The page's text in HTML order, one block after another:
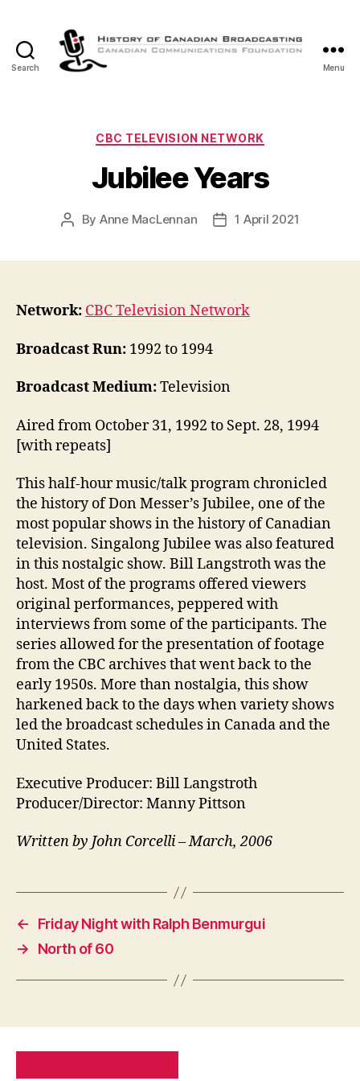
Search
Canadian
Menu
Categories
CBC TELEVISION NETWORK
Jubilee Years
Post
By Anne MacLennan
Post1 April 2021
Network: CBC Television Network
Broadcast Run: 1992 to 1994
Broadcast Medium:Television
Aired from October 31, 1992 to Sept. 28, 1994
[with repeats]
This half-hour music/talk program chronicled
the history of Don Messer’s Jubilee, one of the
most popular shows in the history of Canadian
television. Singalong Jubilee was also featured
in this nostalgic show. Bill Langstroth was the
host. Most of the programs offered viewers
original performances, peppered with
interviews from some of the participants. The
series allowed for the presentation of footage
from the CBC archives that went back to the
early 1950s. More than nostalgia, this show
harkened back to the days when variety shows
led the broadcast schedules in Canada and the
United States.
Executive Producer: Bill Langstroth
Producer/Director: Manny Pittson
Written by John Corcelli – March, 2006
←
Friday Night with Ralph Benmurgui
→
North of 60